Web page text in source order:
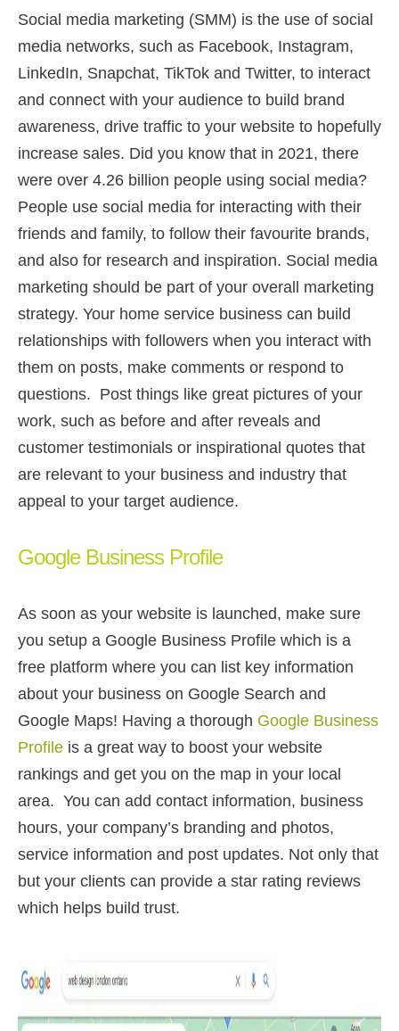
Social media marketing (SMM) is the use of social
media networks, such as Facebook, Instagram,
LinkedIn, Snapchat, TikTok and Twitter, to interact
and connect with your audience to build brand
awareness, drive traffic to your website to hopefully
increase sales. Did you know that in 2021, there
were over 4.26 billion people using social media?
People use social media for interacting with their
friends and family, to follow their favourite brands,
and also for research and inspiration. Social media
marketing should be part of your overall marketing
strategy. Your home service business can build
relationships with followers when you interact with
them on posts, make comments or respond to
questions. Post things like great pictures of your
work, such as before and after reveals and
customer testimonials or inspirational quotes that
are relevant to your business and industry that
appeal to your target audience.
Google Business Profile
As soon as your website is launched, make sure
you setup a Google Business Profile which is a
free platform where you can list key information
about your business on Google Search and
Google Maps! Having a thorough Google Business
Profile is a great way to boost your website
rankings and get you on the map in your local
area. You can add contact information, business
hours, your company’s branding and photos,
service information and post updates. Not only that
but your clients can provide a star rating reviews
which helps build trust.